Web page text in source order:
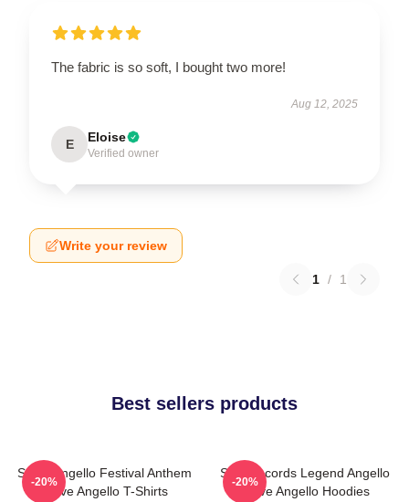
The fabric is so soft, I bought two more!
Aug 12, 2025
E Eloise
Verified owner
Write your review
1 / 1
Best sellers products
Steve Angello Festival Anthem
Steve Angello T-Shirts
-20%
Size Records Legend Angello
Steve Angello Hoodies
-20%